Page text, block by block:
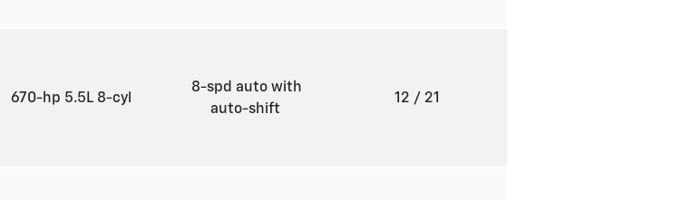
670-hp 5.5L 8-cyl
8-spd auto with
auto-shift
12 / 21